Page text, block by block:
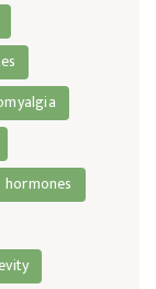
hormones